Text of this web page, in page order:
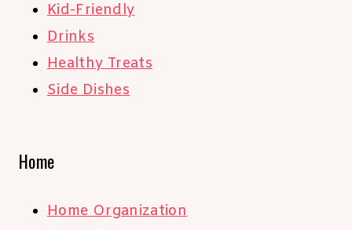
Kid-Friendly
Drinks
Healthy Treats
Side Dishes
Home
Home Organization